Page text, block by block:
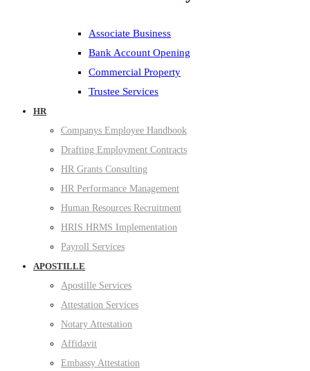
Associate Business
Bank Account Opening
Commercial Property
Trustee Services
HR
Companys Employee Handbook
Drafting Employment Contracts
HR Grants Consulting
HR Performance Management
Human Resources Recruitment
HRIS HRMS Implementation
Payroll Services
APOSTILLE
Apostille Services
Attestation Services
Notary Attestation
Affidavit
Embassy Attestation